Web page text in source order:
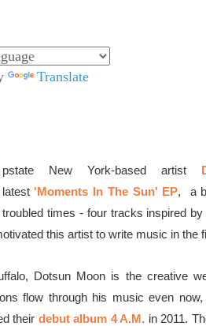
Translate
pstate New York-based artist
latest 'Moments In The Sun' EP, a
troubled times - four tracks inspired
this artist to write music in the
Dotsun Moon is the creative
flow through his music even
their debut album 4 A.M. in 2011.